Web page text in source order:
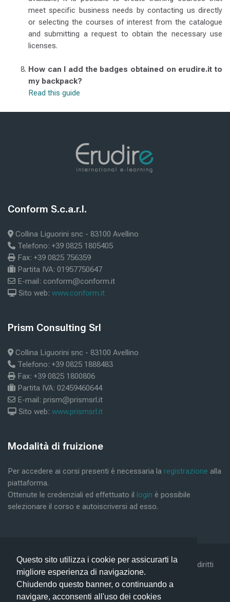
Questo sito utilizza i cookie per assicurarti la
migliore esperienza di navigazione.
Chiudendo questo banner, o continuando a
navigare, acconsenti all'uso dei cookies
meet specific business needs by contacting us directly
or selecting the courses of interest from the catalogue
and submitting a request to obtain the necessary use
licenses.
How can I add the badges obtained on erudire.it to
my backpack?
Read this guide
Blocks
Skip Conform S.c.a.r.l.
Conform S.c.a.r.l.
Collina Liguorini snc - 83100 Avellino
Telefono: +39 0825 1805405
Fax: +39 0825 756359
Partita IVA: 01957750647
E-mail: conform@conform.it
Sito web: www.conform.it
Blocks
Skip Prism Consulting Srl
Prism Consulting Srl
Collina Liguorini snc - 83100 Avellino
Telefono: +39 0825 1888483
Fax: +39 0825 1800806
Partita IVA: 02459460644
E-mail: prism@prismsrl.it
Sito web: www.prismsrl.it
Blocks
Skip Modalità di fruizione
Modalità di fruizione
Per accedere ai corsi presenti è necessaria la registrazione alla
piattaforma.
Ottenute le credenziali ed effettuato il login è possibile
selezionare il corso e autoiscriversi ad esso.
©2019 Conform Scarl & Prism Consulting Srl - Tutti i diritti
riservati - Privacy Policy -